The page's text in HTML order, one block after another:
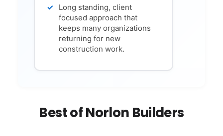
Long standing, client
focused approach that
keeps many organizations
returning for new
construction work.
Best of Norlon Builders